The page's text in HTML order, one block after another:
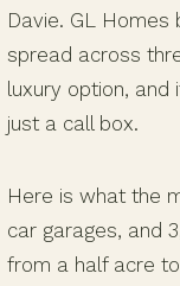
Davie. GL
spread across
luxury option, and
just a call box.
Here is what the
car garages, and
from a half acre